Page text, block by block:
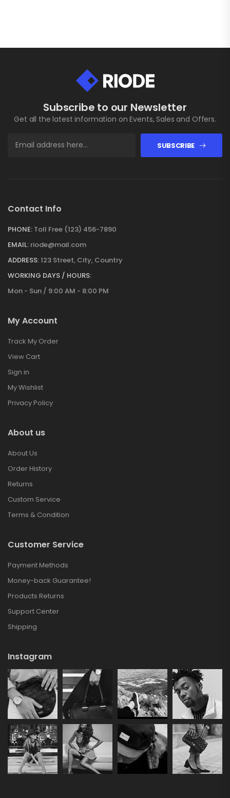
Subscribe to our Newsletter
Get all the latest information on Events, Sales and Offers.
SUBSCRIBE
Contact Info
PHONE: Toll Free (123) 456-7890
EMAIL: riode@mail.com
ADDRESS:123 Street, City, Country
WORKING DAYS / HOURS:
Mon - Sun / 9:00 AM - 8:00 PM
My Account
Track My Order
View Cart
Sign in
My Wishlist
Privacy Policy
About us
About Us
Order History
Returns
Custom Service
Terms & Condition
Customer Service
Payment Methods
Money-back Guarantee!
Products Returns
Support Center
Shipping
Instagram